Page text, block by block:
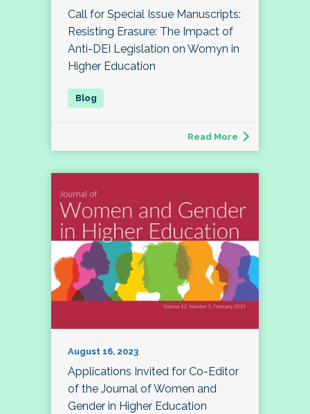
Call for Special Issue Manuscripts:
Resisting Erasure: The Impact of
Anti-DEI Legislation on Womyn in
Higher Education
Read More
August 16, 2023
Applications Invited for Co-Editor
of the Journal of Women and
Gender in Higher Education